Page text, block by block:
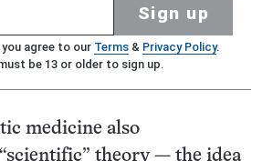
Sign up
agree to our Terms& Privacy Policy.
be 13 or older to sign up.
medicine also
theory — the idea